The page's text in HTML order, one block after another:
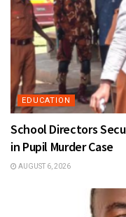
EDUCATION
School Directors
in Pupil Murder Case
AUGUST 6, 2026